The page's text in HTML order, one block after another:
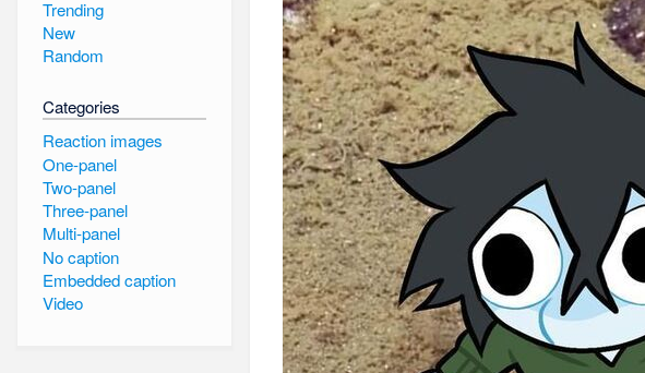
Trending
New
Random
Categories
Reaction images
One-panel
Two-panel
Three-panel
Multi-panel
No caption
Embedded caption
Video